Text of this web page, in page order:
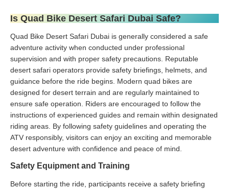
Is Quad Bike Desert Safari Dubai Safe?
Quad Bike Desert Safari Dubai is generally considered a safe
adventure activity when conducted under professional
supervision and with proper safety precautions. Reputable
desert safari operators provide safety briefings, helmets, and
guidance before the ride begins. Modern quad bikes are
designed for desert terrain and are regularly maintained to
ensure safe operation. Riders are encouraged to follow the
instructions of experienced guides and remain within designated
riding areas. By following safety guidelines and operating the
ATV responsibly, visitors can enjoy an exciting and memorable
desert adventure with confidence and peace of mind.
Safety Equipment and Training
Before starting the ride, participants receive a safety briefing